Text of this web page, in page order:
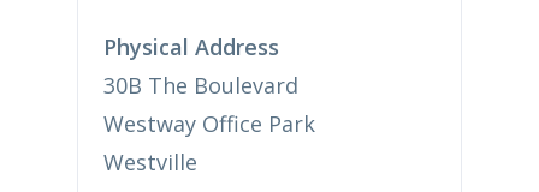
Physical Address
30B The Boulevard
Westway Office Park
Westville